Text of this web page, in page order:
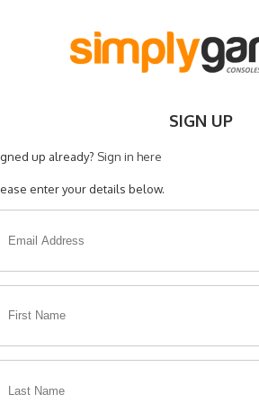
SIGN UP
up already? Sign in here
enter your details below.